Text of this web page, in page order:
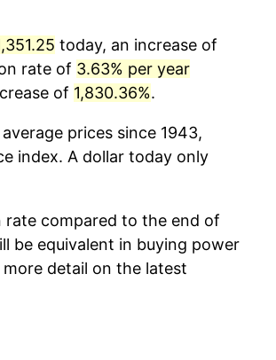
today, an increase of
rate of 3.63% per year
of 1,830.36%.
prices since 1943,
index. A dollar today only
compared to the end of
be equivalent in buying power
more detail on the latest